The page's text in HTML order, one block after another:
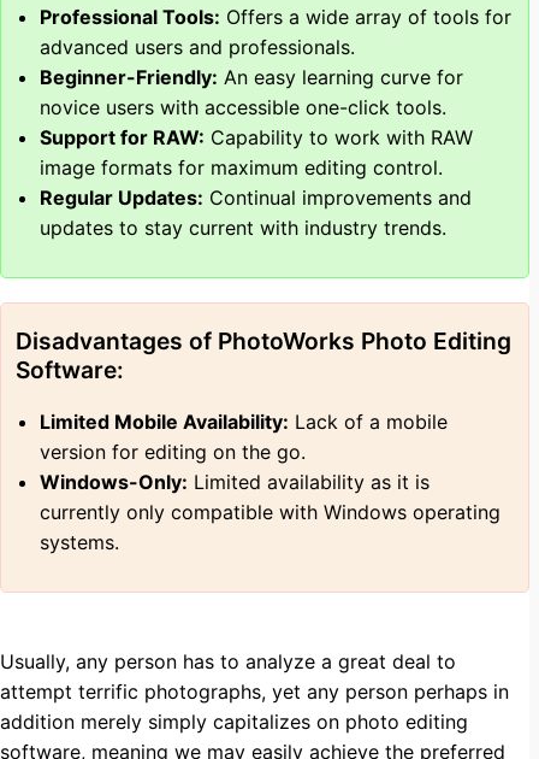
Professional Tools: Offers a wide array of tools for
advanced users and professionals.
Beginner-Friendly: An easy learning curve for
novice users with accessible one-click tools.
Support for RAW: Capability to work with RAW
image formats for maximum editing control.
Regular Updates: Continual improvements and
updates to stay current with industry trends.
Disadvantages of PhotoWorks Photo Editing
Software:
Limited Mobile Availability: Lack of a mobile
version for editing on the go.
Windows-Only: Limited availability as it is
currently only compatible with Windows operating
systems.
Usually, any person has to analyze a great deal to
attempt terrific photographs, yet any person perhaps in
addition merely simply capitalizes on photo editing
software, meaning we may easily achieve the preferred